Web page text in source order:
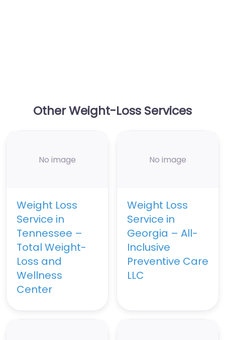
Other Weight-Loss Services
No image
Weight Loss
Service in
Tennessee –
Total Weight-
Loss and
Wellness
Center
No image
Weight Loss
Service in
Georgia – All-
Inclusive
Preventive Care
LLC